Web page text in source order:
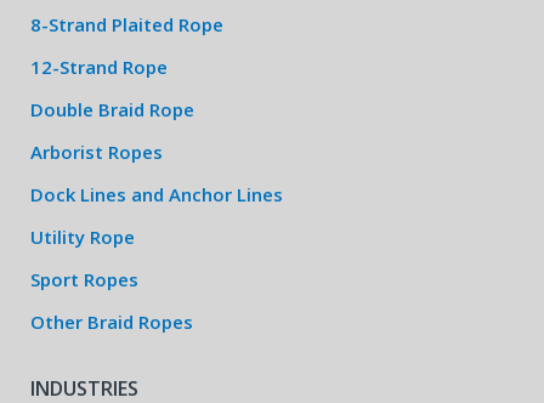
8-Strand Plaited Rope
12-Strand Rope
Double Braid Rope
Arborist Ropes
Dock Lines and Anchor Lines
Utility Rope
Sport Ropes
Other Braid Ropes
INDUSTRIES